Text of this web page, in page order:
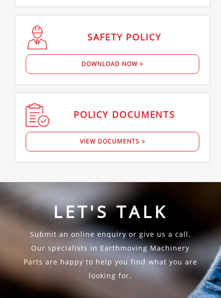
SAFETY POLICY
DOWNLOAD NOW >
POLICY DOCUMENTS
VIEW DOCUMENTS >
LET'S TALK
Submit an online enquiry or give us a call.
Our specialists in Earthmoving Machinery
Parts are happy to help you find what you are
looking for.